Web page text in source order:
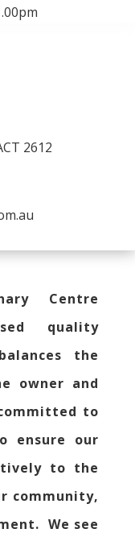
2612
Centre
quality
the
owner and
to
ensure our
to the
community,
We see